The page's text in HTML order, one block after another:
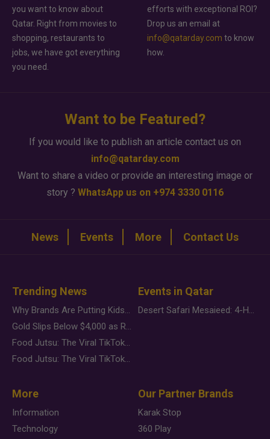
you want to know about
Qatar. Right from movies to
shopping, restaurants to
jobs, we have got everything
you need.
efforts with exceptional ROI?
Drop us an email at
info@qatarday.com to know
how.
Want to be Featured?
If you would like to publish an article contact us on
info@qatarday.com
Want to share a video or provide an interesting image or
story ? WhatsApp us on +974 3330 0116
News Events More Contact Us
Trending News
Why Brands Are Putting Kids Behind the Camera in a New Instagram Trend
Gold Slips Below $4,000 as Rate Fears Trump Geopolitical Risk
Food Jutsu: The Viral TikTok Trend Taking Over Social Media
Food Jutsu: The Viral TikTok Trend Taking Over Social Media
Events in Qatar
Desert Safari Mesaieed: 4-Hour Dunes & Inland Sea Adventure
More
Information
Technology
Our Partner Brands
Karak Stop
360 Play